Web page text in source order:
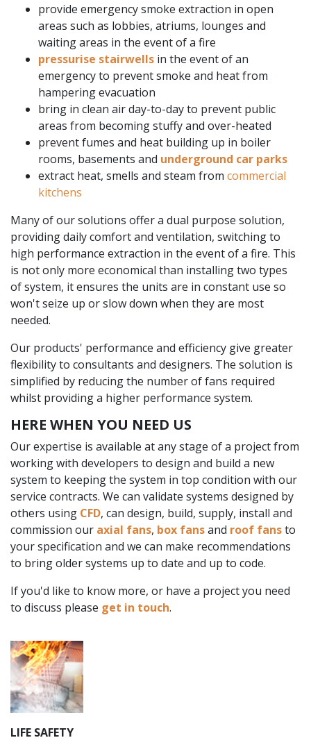
provide emergency smoke extraction in open
areas such as lobbies, atriums, lounges and
waiting areas in the event of a fire
pressurise stairwells in the event of an
emergency to prevent smoke and heat from
hampering evacuation
bring in clean air day-to-day to prevent public
areas from becoming stuffy and over-heated
prevent fumes and heat building up in boiler
rooms, basements and underground car parks
extract heat, smells and steam from commercial
kitchens
Many of our solutions offer a dual purpose solution,
providing daily comfort and ventilation, switching to
high performance extraction in the event of a fire. This
is not only more economical than installing two types
of system, it ensures the units are in constant use so
won't seize up or slow down when they are most
needed.
Our products' performance and efficiency give greater
flexibility to consultants and designers. The solution is
simplified by reducing the number of fans required
whilst providing a higher performance system.
HERE WHEN YOU NEED US
Our expertise is available at any stage of a project from
working with developers to design and build a new
system to keeping the system in top condition with our
service contracts. We can validate systems designed by
others using CFD, can design, build, supply, install and
commission our axial fans, box fansand roof fansto
your specification and we can make recommendations
to bring older systems up to date and up to code.
If you'd like to know more, or have a project you need
to discuss please get in touch.
LIFE SAFETY